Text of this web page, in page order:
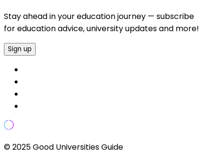
Stay ahead in your education journey — subscribe
for education advice, university updates and more!
Sign up
© 2025 Good Universities Guide